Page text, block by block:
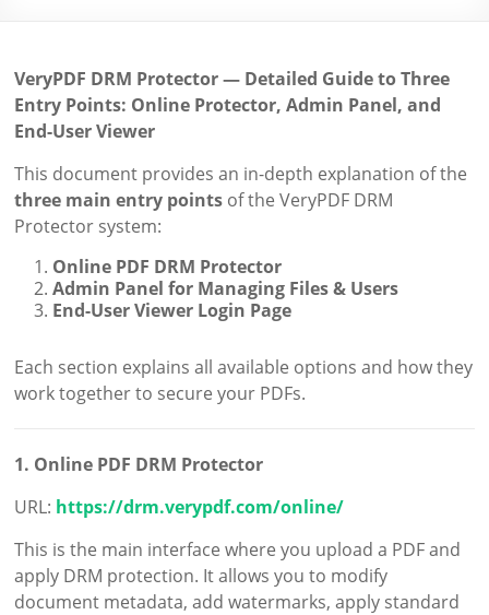
VeryPDF DRM Protector — Detailed Guide to Three
Entry Points: Online Protector, Admin Panel, and
End-User Viewer
This document provides an in-depth explanation of the
three main entry points of the VeryPDF DRM
Protector system:
Online PDF DRM Protector
Admin Panel for Managing Files & Users
End-User Viewer Login Page
Each section explains all available options and how they
work together to secure your PDFs.
1. Online PDF DRM Protector
URL: https://drm.verypdf.com/online/
This is the main interface where you upload a PDF and
apply DRM protection. It allows you to modify
document metadata, add watermarks, apply standard